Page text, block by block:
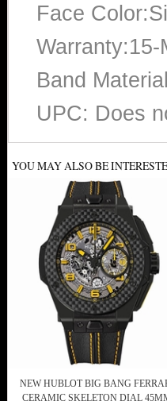
Face
Band
UPC: Does
YOU MAY ALSO BE
NEW HUBLOT BIG BANG
CERAMIC SKELETON DIAL